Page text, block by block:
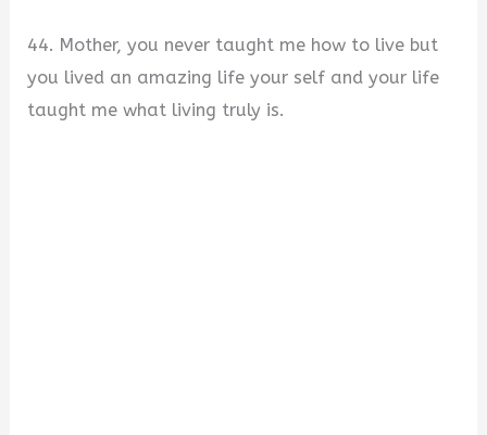
44. Mother, you never taught me how to live but
you lived an amazing life your self and your life
taught me what living truly is.